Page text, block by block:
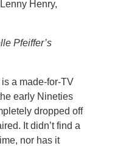
Henry,
Pfeiffer’s
is a made-for-TV
early Nineties
dropped off
It didn’t find a
nor has it